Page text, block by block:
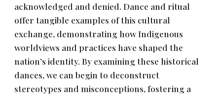
acknowledged and denied. Dance and ritual
offer tangible examples of this cultural
exchange, demonstrating how Indigenous
worldviews and practices have shaped the
nation’s identity. By examining these historical
dances, we can begin to deconstruct
stereotypes and misconceptions, fostering a